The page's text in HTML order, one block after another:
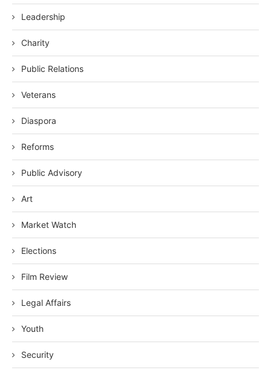
Leadership
Charity
Public Relations
Veterans
Diaspora
Reforms
Public Advisory
Art
Market Watch
Elections
Film Review
Legal Affairs
Youth
Security